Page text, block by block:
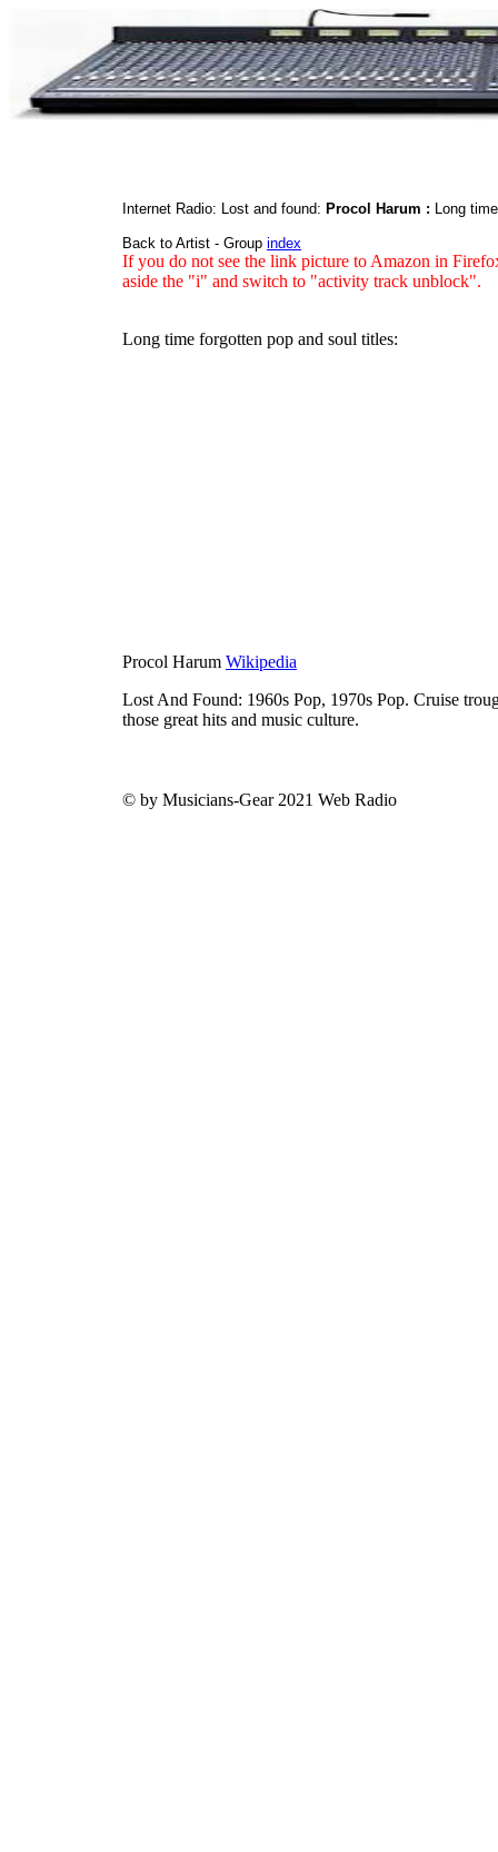
Internet Radio: Lost and found: Procol Harum : Long
Back to Artist - Group index
If you do not see the link picture to Amazon in
aside the "i" and switch to "activity track unblock".
Long time forgotten pop and soul titles:
Procol Harum Wikipedia
Lost And Found: 1960s Pop, 1970s Pop. Cruise
those great hits and music culture.
© by Musicians-Gear 2021 Web Radio